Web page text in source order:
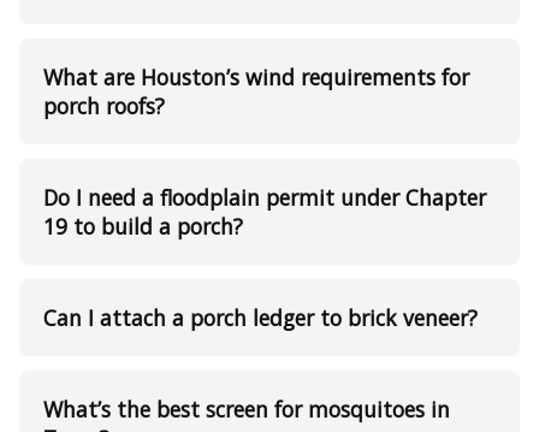
What are Houston’s wind requirements for
porch roofs?
Do I need a floodplain permit under Chapter
19 to build a porch?
Can I attach a porch ledger to brick veneer?
What’s the best screen for mosquitoes in